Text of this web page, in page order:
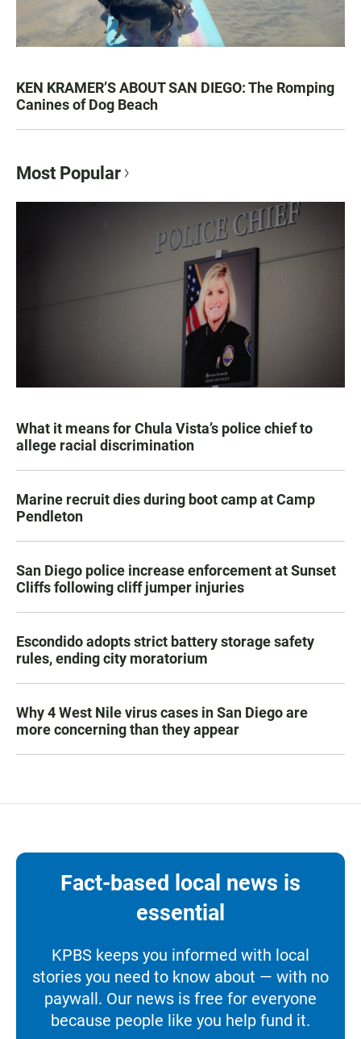
KEN KRAMER’S ABOUT SAN DIEGO: The Romping
Canines of Dog Beach
Most Popular
What it means for Chula Vista’s police chief to
allege racial discrimination
Marine recruit dies during boot camp at Camp
Pendleton
San Diego police increase enforcement at Sunset
Cliffs following cliff jumper injuries
Escondido adopts strict battery storage safety
rules, ending city moratorium
Why 4 West Nile virus cases in San Diego are
more concerning than they appear
Fact-based local news is
essential
KPBS keeps you informed with local
stories you need to know about — with no
paywall. Our news is free for everyone
because people like you help fund it.